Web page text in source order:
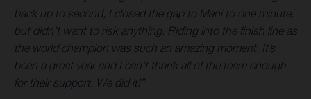
back up to second, I closed the gap to Mani to one minute,
but didn’t want to risk anything. Riding into the finish line as
the world champion was such an amazing moment. It’s
been a great year and I can’t thank all of the team enough
for their support. We did it!”